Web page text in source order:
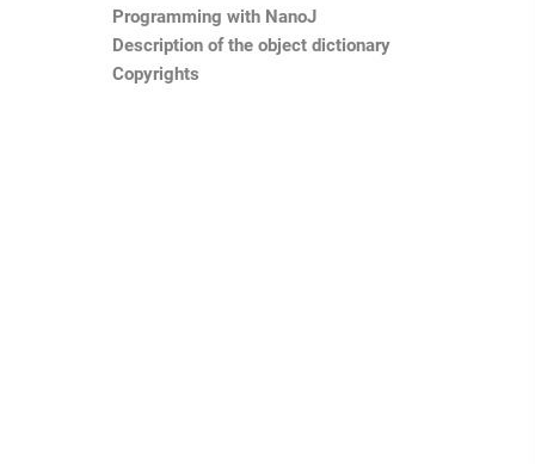
Programming with NanoJ
Description of the object dictionary
Copyrights